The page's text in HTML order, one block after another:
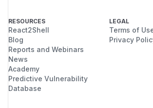
RESOURCES
React2Shell
Blog
Reports and Webinars
News
Academy
Predictive Vulnerability
Database
LEGAL
Terms of
Privacy